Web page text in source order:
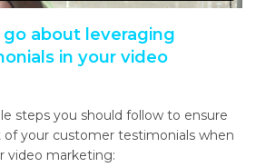
about leveraging
in your video
steps you should follow to ensure
your customer testimonials when
video marketing: